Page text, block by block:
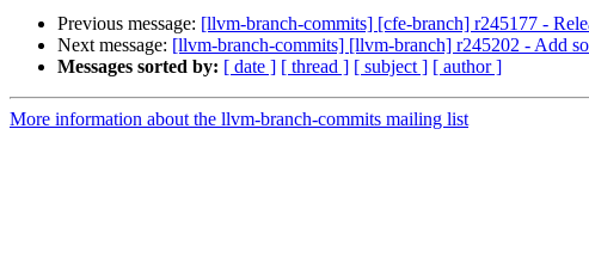
Previous message: [llvm-branch-commits] [cfe-branch] r245177 -
Next message: [llvm-branch-commits] [llvm-branch] r245202 - Add
Messages sorted by: [ date ] [ thread ] [ subject ] [ author ]
More information about the llvm-branch-commits mailing list